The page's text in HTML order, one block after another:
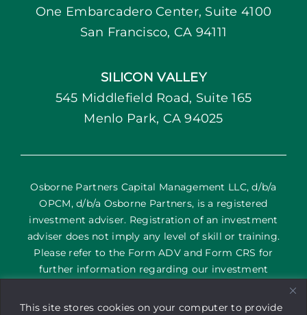
This site stores cookies on your computer to provide
One Embarcadero Center, Suite 4100
San Francisco, CA 94111
SILICON VALLEY
545 Middlefield Road, Suite 165
Menlo Park, CA 94025
Osborne Partners Capital Management LLC, d/b/a
OPCM, d/b/a Osborne Partners, is a registered
investment adviser. Registration of an investment
adviser does not imply any level of skill or training.
Please refer to the Form ADV and Form CRS for
further information regarding our investment
on this site is provided as general information only; it